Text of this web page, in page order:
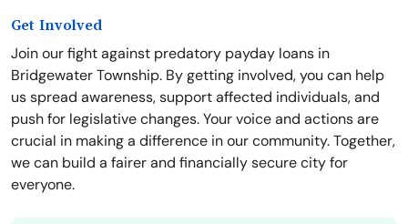
Get Involved
Join our fight against predatory payday loans in
Bridgewater Township. By getting involved, you can help
us spread awareness, support affected individuals, and
push for legislative changes. Your voice and actions are
crucial in making a difference in our community. Together,
we can build a fairer and financially secure city for
everyone.